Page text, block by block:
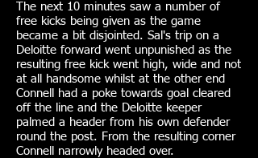
The next 10 minutes saw a number of
free kicks being given as the game
became a bit disjointed. Sal's trip on a
Deloitte forward went unpunished as the
resulting free kick went high, wide and not
at all handsome whilst at the other end
Connell had a poke towards goal cleared
off the line and the Deloitte keeper
palmed a header from his own defender
round the post. From the resulting corner
Connell narrowly headed over.